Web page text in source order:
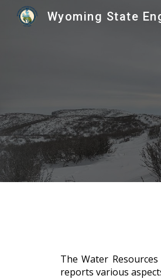
Wyoming State
The Water
reports various